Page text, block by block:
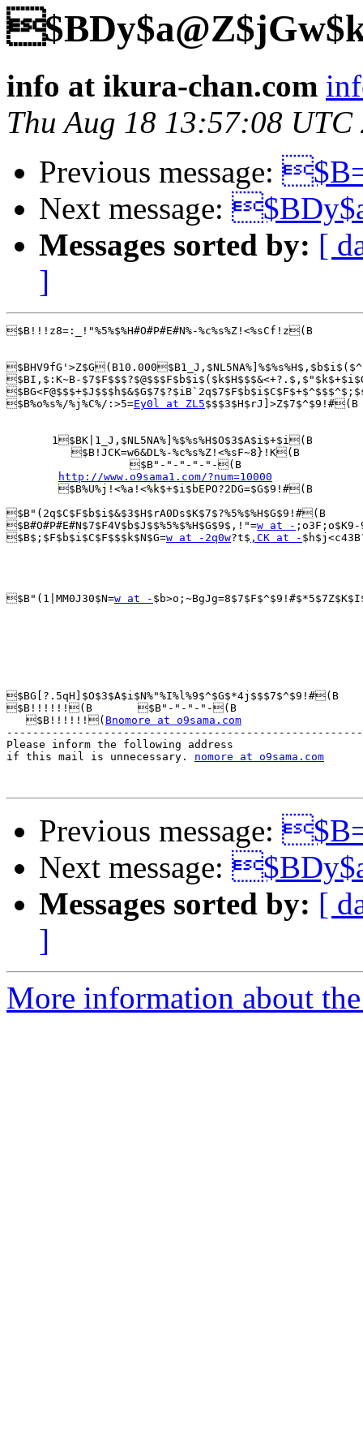
info at ikura-chan.com
Thu Aug 18 13:57:08 UTC
Previous message:
Next message:
Messages sorted by: [
]
$B!!!z8=:_!"%5%$%H#O#P#E#N%-%c%s%Z!<%sCf!z(B
$BI,$:K~B-
$B%o%s%/%j%C%/:>5=Ey0l at ZL5$$$3$H$rJ]>Z$7$^$9!#(B
       1$BK|1_J,$NL5NA%]%$%s%H$O$3$A$i$+$i(B
          $B!JCK=w6&DL%-%c%s%Z!<%sF~8}!K(B
                   $B"-"-"-"-"-(B
http://www.o9sama1.com/?num=10000
        $B%U%j!<%a!<%k$+$i$bEPO?2DG=$G$9!#(B
$B"(2q$C$F$b$i$&$3$H$rA0Ds$K$7$?%5%$%H$G$9!#(B
$B#O#P#E#N$7$F4V$b$J$$%5%$%H$G$9$,!"=w at -
$B$;$F$b$i$C$F$$$k$N$G=w at -2q0w?t$ ,CK at -
$B"(1|MM0J30$N=w at -
$BG[?.5qH]$O$3$A$i$N%"%I%l%9$^$G$*4j$$$7$^$9!#(B
$B!!!!!!(B       $B"-"-"-"-(B
   $B!!!!!!(
Bnomore at o9sama.com
Please inform the following address
if this mail is unnecessary. nomore at o9sama.com
Previous message:
Next message:
Messages sorted by: [
]
More information about